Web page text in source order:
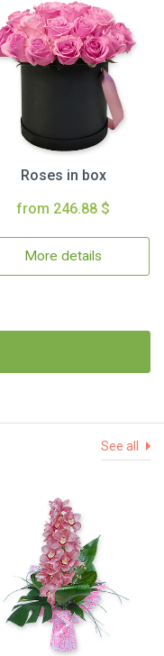
Roses in box
from 246.88 $
More details
See all